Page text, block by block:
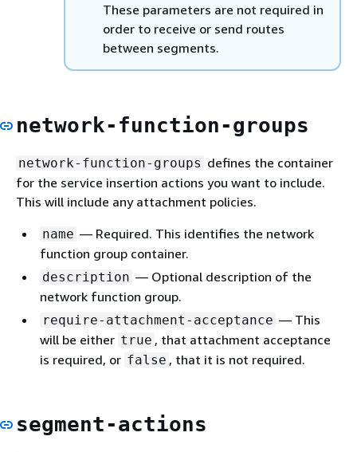
These parameters are not required in
order to receive or send routes
between segments.
network-function-groups
network-function-groups defines the container
for the service insertion actions you want to include.
This will include any attachment policies.
name — Required. This identifies the network
function group container.
description — Optional description of the
network function group.
require-attachment-acceptance — This
will be either true , that attachment acceptance
is required, or false , that it is not required.
segment-actions